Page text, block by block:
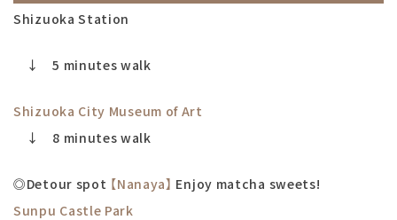
Shizuoka Station
↓ 5 minutes walk
Shizuoka City Museum of Art
↓ 8 minutes walk
◎Detour spot 【Nanaya】 Enjoy matcha sweets!
Sunpu Castle Park